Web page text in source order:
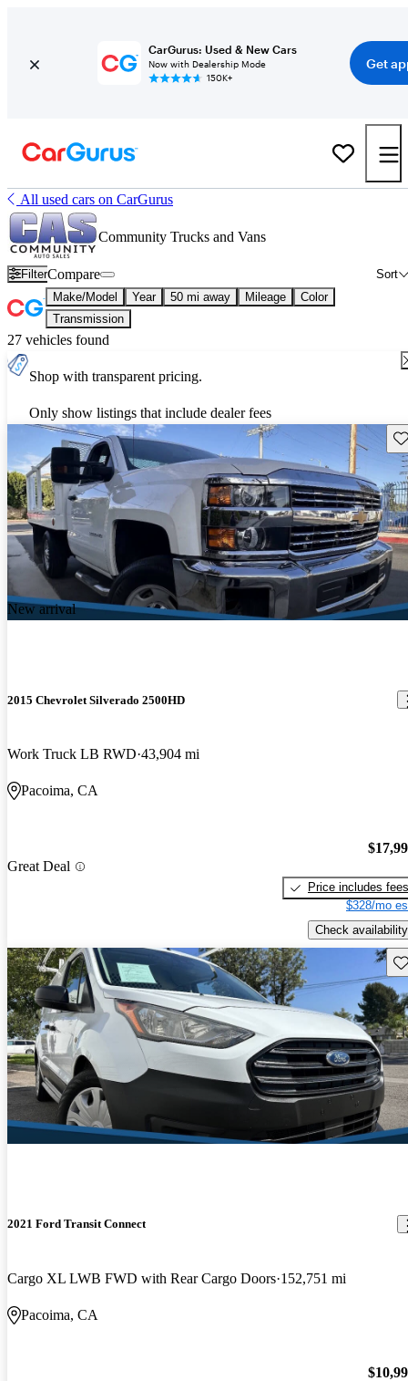
CarGurus: Used & New Cars
Now with Dealership Mode
150K+
Get
All used cars on CarGurus
Community Trucks and Vans
Filter Sort
Compare
Make/Model Year 50 mi away Mileage
Color
Transmission
27 vehicles found
Shop with transparent pricing.
Only show listings that include dealer fees
New arrival
2015 Chevrolet Silverado 2500HD
Work Truck LB RWD 43,904 mi
Pacoima, CA
Great Deal
Price includes fees
$328/mo
Check availability
2021 Ford Transit Connect
Cargo XL LWB FWD with Rear Cargo Doors 152,751 mi
Pacoima, CA